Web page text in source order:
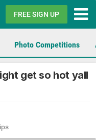
FREE SIGN UP
Photo Competitions
get so hot yall